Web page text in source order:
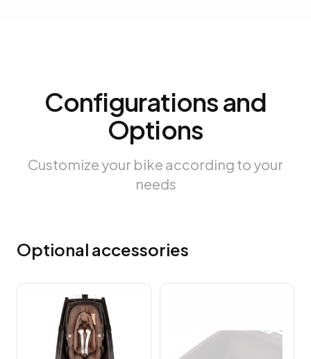
Configurations and
Options
Customize your bike according to your
needs
Optional accessories